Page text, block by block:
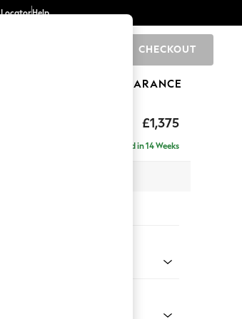
LocatorHelp
CHECKOUT
CLEARANCE
£1,375
Delivered in 14 Weeks